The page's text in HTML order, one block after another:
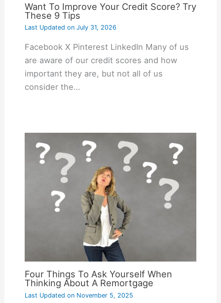
Want To Improve Your Credit Score? Try
These 9 Tips
Last Updated onJuly 31, 2026
Facebook X Pinterest LinkedIn Many of us
are aware of our credit scores and how
important they are, but not all of us
consider the…
Four Things To Ask Yourself When
Thinking About A Remortgage
Last Updated onNovember 5, 2025